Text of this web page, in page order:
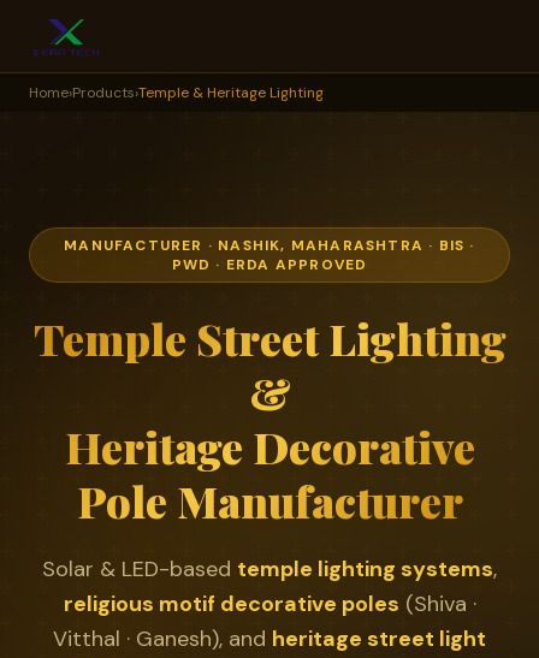
Home›Products›Temple & Heritage Lighting
MANUFACTURER · NASHIK, MAHARASHTRA · BIS ·
PWD · ERDA APPROVED
Temple Street Lighting
&
Heritage Decorative
Pole Manufacturer
Solar & LED-based temple lighting systems,
religious motif decorative poles (Shiva ·
Vitthal · Ganesh), and heritage street light